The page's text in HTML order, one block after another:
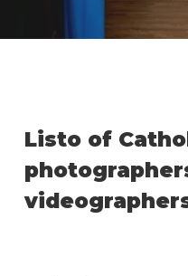
Listo of